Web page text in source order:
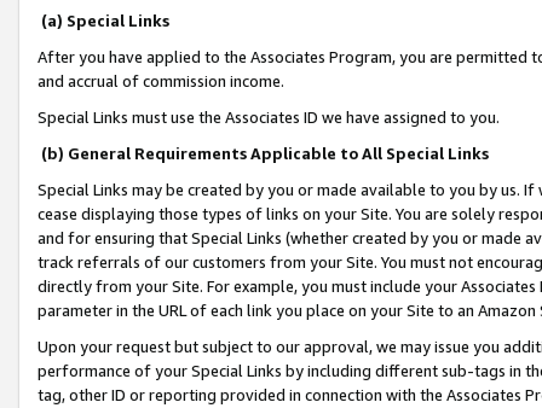
(a) Special Links
After you have applied to the Associates Program, you are permitted
and accrual of commission income.
Special Links must use the Associates ID we have assigned to you.
(b) General Requirements Applicable to All Special Links
Special Links may be created by you or made available to you by us.
cease displaying those types of links on your Site. You are solely
and for ensuring that Special Links (whether created by you or
track referrals of our customers from your Site. You must not
directly from your Site. For example, you must include your
parameter in the URL of each link you place on your Site to an
Upon your request but subject to our approval, we may issue you
performance of your Special Links by including different sub-tags in
tag, other ID or reporting provided in connection with the Associates